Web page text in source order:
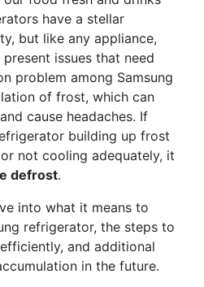
have a stellar
but like any appliance,
issues that need
problem among Samsung
of frost, which can
cause headaches. If
building up frost
not cooling adequately, it
defrost.
into what it means to
refrigerator, the steps to
and additional
in the future.